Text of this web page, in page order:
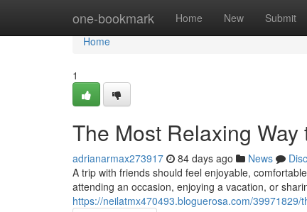
one-bookmark Home New Submit
Home
Home
1
The Most Relaxing Way
adrianarmax273917 84 days ago News
A trip with friends should feel enjoyable,
attending an occasion, enjoying a vacation, or
https://neilatmx470493.bloguerosa.com/